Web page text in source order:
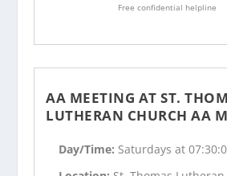
Free confidential helpline
AA MEETING AT ST.
LUTHERAN CHURCH AA
Day/Time: Saturdays at